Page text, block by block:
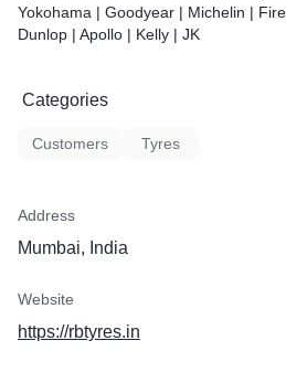
Yokohama | Goodyear | Michelin |
Dunlop | Apollo | Kelly | JK
Categories
Customers Tyres
Address
Mumbai, India
Website
https://rbtyres.in